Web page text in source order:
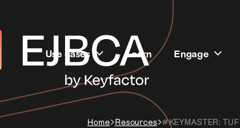
Use cases Learn Engage
Home Resources #KEYMASTER: